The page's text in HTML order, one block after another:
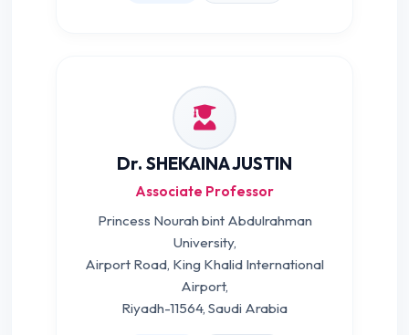
Dr. SHEKAINA JUSTIN
Associate Professor
Princess Nourah bint Abdulrahman
University,
Airport Road, King Khalid International
Airport,
Riyadh-11564, Saudi Arabia